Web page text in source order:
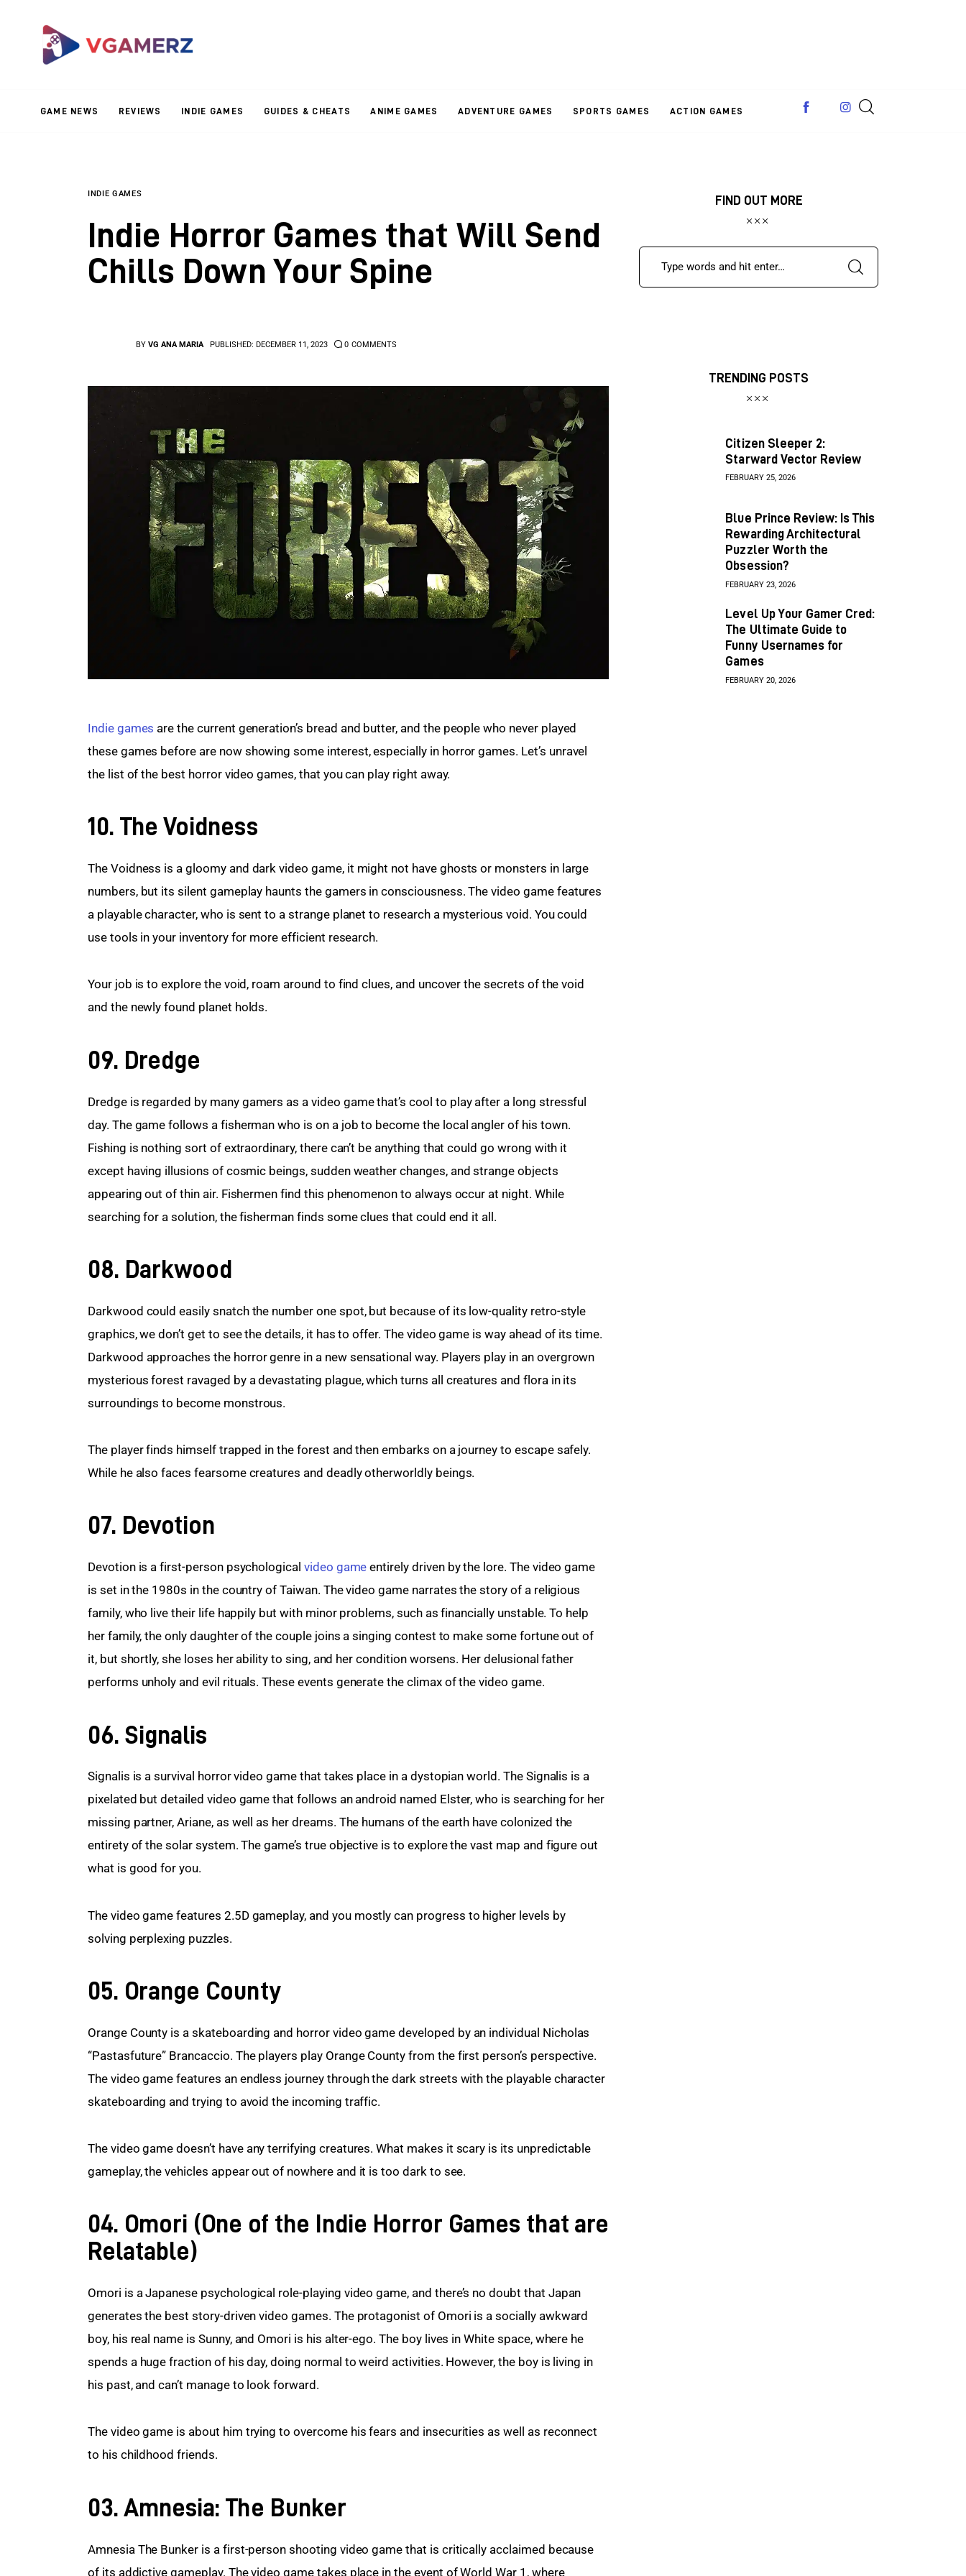
GAME NEWS REVIEWS INDIE GAMES GUIDES & CHEATS ANIME GAMES ADVENTURE GAMES SPORTS GAMES ACTION GAMES
Reviews
Adventure GamesINDIE GAMES
Indie Horror Games that Will Send
Chills Down Your Spine
BY VG ANA MARIA PUBLISHED: DECEMBER 11, 2023 0 COMMENTS
Indie games are the current generation’s bread and butter, and the people who never played
these games before are now showing some interest, especially in horror games. Let’s unravel
the list of the best horror video games, that you can play right away.
10. The Voidness
The Voidness is a gloomy and dark video game, it might not have ghosts or monsters in large
numbers, but its silent gameplay haunts the gamers in consciousness. The video game features
a playable character, who is sent to a strange planet to research a mysterious void. You could
use tools in your inventory for more efficient research.
Your job is to explore the void, roam around to find clues, and uncover the secrets of the void
and the newly found planet holds.
09. Dredge
Dredge is regarded by many gamers as a video game that’s cool to play after a long stressful
day. The game follows a fisherman who is on a job to become the local angler of his town.
Fishing is nothing sort of extraordinary, there can’t be anything that could go wrong with it
except having illusions of cosmic beings, sudden weather changes, and strange objects
appearing out of thin air. Fishermen find this phenomenon to always occur at night. While
searching for a solution, the fisherman finds some clues that could end it all.
08. Darkwood
Darkwood could easily snatch the number one spot, but because of its low-quality retro-style
graphics, we don’t get to see the details, it has to offer. The video game is way ahead of its time.
Darkwood approaches the horror genre in a new sensational way. Players play in an overgrown
mysterious forest ravaged by a devastating plague, which turns all creatures and flora in its
surroundings to become monstrous.
The player finds himself trapped in the forest and then embarks on a journey to escape safely.
While he also faces fearsome creatures and deadly otherworldly beings.
07. Devotion
Devotion is a first-person psychological video game entirely driven by the lore. The video game
is set in the 1980s in the country of Taiwan. The video game narrates the story of a religious
family, who live their life happily but with minor problems, such as financially unstable. To help
her family, the only daughter of the couple joins a singing contest to make some fortune out of
it, but shortly, she loses her ability to sing, and her condition worsens. Her delusional father
performs unholy and evil rituals. These events generate the climax of the video game.
06. Signalis
Signalis is a survival horror video game that takes place in a dystopian world. The Signalis is a
pixelated but detailed video game that follows an android named Elster, who is searching for her
missing partner, Ariane, as well as her dreams. The humans of the earth have colonized the
entirety of the solar system. The game’s true objective is to explore the vast map and figure out
what is good for you.
The video game features 2.5D gameplay, and you mostly can progress to higher levels by
solving perplexing puzzles.
05. Orange County
Orange County is a skateboarding and horror video game developed by an individual Nicholas
“Pastasfuture” Brancaccio. The players play Orange County from the first person’s perspective.
The video game features an endless journey through the dark streets with the playable character
skateboarding and trying to avoid the incoming traffic.
The video game doesn’t have any terrifying creatures. What makes it scary is its unpredictable
gameplay, the vehicles appear out of nowhere and it is too dark to see.
04. Omori (One of the Indie Horror Games that are
Relatable)
Omori is a Japanese psychological role-playing video game, and there’s no doubt that Japan
generates the best story-driven video games. The protagonist of Omori is a socially awkward
boy, his real name is Sunny, and Omori is his alter-ego. The boy lives in White space, where he
spends a huge fraction of his day, doing normal to weird activities. However, the boy is living in
his past, and can’t manage to look forward.
The video game is about him trying to overcome his fears and insecurities as well as reconnect
to his childhood friends.
03. Amnesia: The Bunker
Amnesia The Bunker is a first-person shooting video game that is critically acclaimed because
of its addictive gameplay. The video game takes place in the event of World War 1, where
FIND OUT MORE
TRENDING POSTS
Citizen Sleeper 2:
Starward Vector Review
FEBRUARY 25, 2026
Blue Prince Review: Is This
Rewarding Architectural
Puzzler Worth the
Obsession?
FEBRUARY 23, 2026
Level Up Your Gamer Cred:
The Ultimate Guide to
Funny Usernames for
Games
FEBRUARY 20, 2026